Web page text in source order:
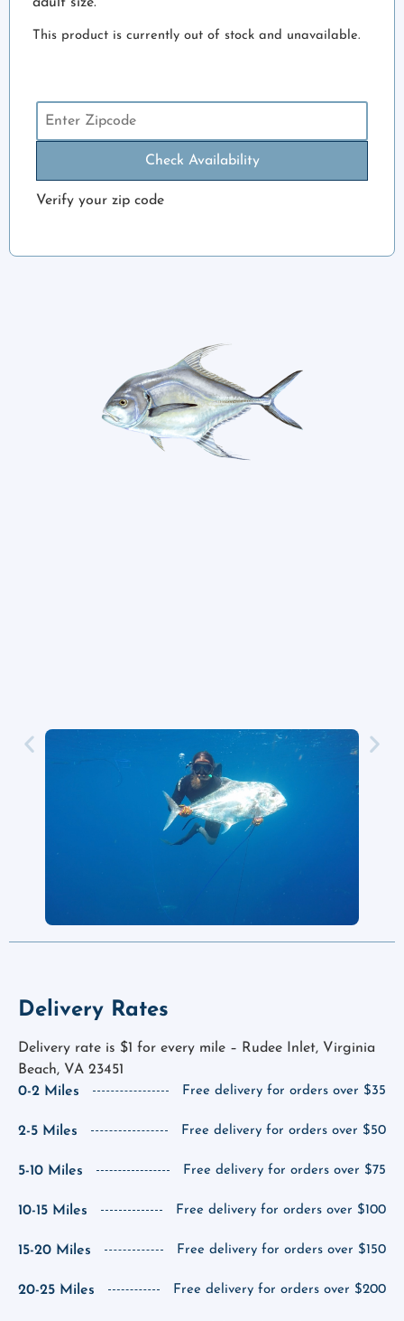
This product is currently out of stock and unavailable.
Check Availability
Verify your zip code
Delivery Rates
Delivery rate is $1 for every mile – Rudee Inlet, Virginia
Beach, VA 23451
0-2 Miles
Free delivery for orders over $35
2-5 Miles Free delivery for orders over $50
5-10 Miles Free delivery for orders over $75
10-15 Miles Free delivery for orders over $100
15-20 Miles Free delivery for orders over $150
20-25 Miles Free delivery for orders over $200